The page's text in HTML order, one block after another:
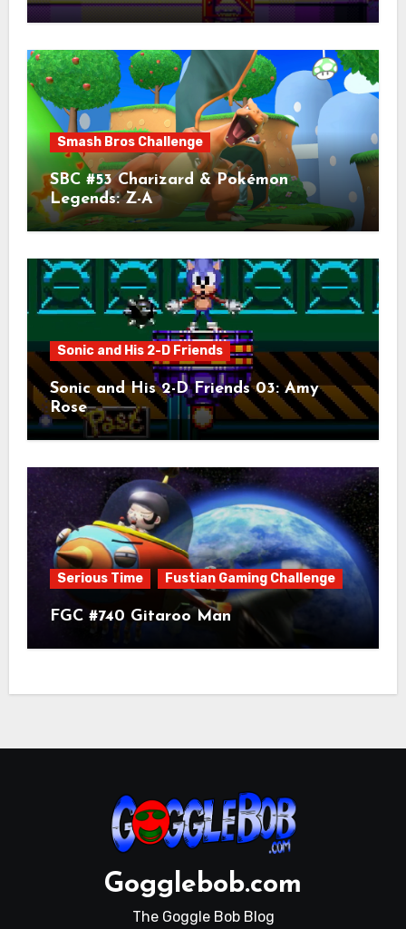
Smash Bros Challenge
SBC #53 Charizard & Pokémon
Legends: Z-A
Sonic and His 2-D Friends
Sonic and His 2-D Friends 03: Amy
Rose
Serious Time Fustian Gaming Challenge
FGC #740 Gitaroo Man
Gogglebob.com
The Goggle Bob Blog